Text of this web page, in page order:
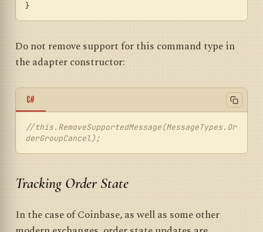
Do not remove support for this command type in
the adapter constructor:
C#
//this.RemoveSupportedMessage(MessageTypes.Or
derGroupCancel);
Tracking Order State
In the case of Coinbase, as well as some other